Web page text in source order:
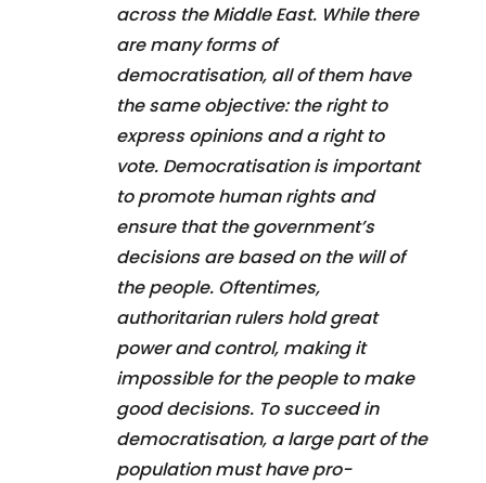
across the Middle East. While there
are many forms of
democratisation, all of them have
the same objective: the right to
express opinions and a right to
vote. Democratisation is important
to promote human rights and
ensure that the government’s
decisions are based on the will of
the people. Oftentimes,
authoritarian rulers hold great
power and control, making it
impossible for the people to make
good decisions. To succeed in
democratisation, a large part of the
population must have pro-